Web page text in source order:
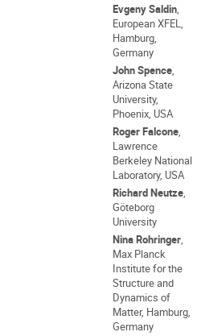
Evgeny Saldin,
European XFEL,
Hamburg,
Germany
John Spence,
Arizona State
University,
Phoenix, USA
Roger Falcone,
Lawrence
Berkeley National
Laboratory, USA
Richard Neutze,
Göteborg
University
Nina Rohringer,
Max Planck
Institute for the
Structure and
Dynamics of
Matter, Hamburg,
Germany